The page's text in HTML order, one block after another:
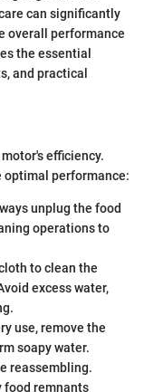
can significantly
overall performance
the essential
and practical
efficiency.
optimal performance:
unplug the food
operations to
to clean the
excess water,
use, remove the
soapy water.
reassembling.
food remnants